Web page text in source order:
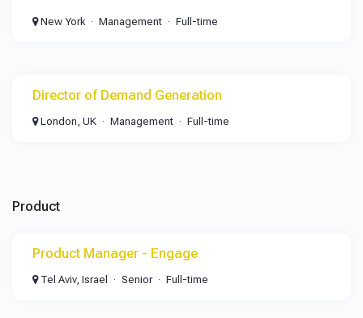
New York Management Full-time
Director of Demand Generation
London, UK Management Full-time
Product
Product Manager - Engage
Tel Aviv, Israel Senior Full-time